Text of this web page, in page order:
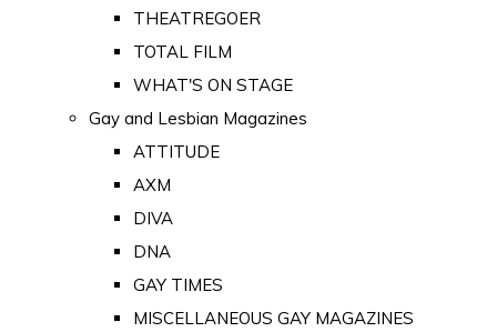
THEATREGOER
TOTAL FILM
WHAT'S ON STAGE
Gay and Lesbian Magazines
ATTITUDE
AXM
DIVA
DNA
GAY TIMES
MISCELLANEOUS GAY MAGAZINES